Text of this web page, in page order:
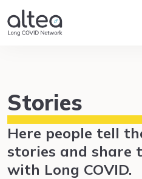
Stories
Here people tell
stories and share
with Long COVID.